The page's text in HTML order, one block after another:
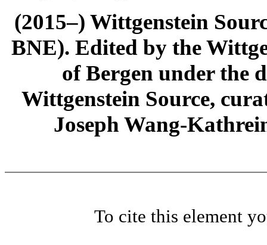
(2015–) Wittgenstein
BNE). Edited by the
of Bergen under the
Wittgenstein Source,
Joseph Wang-
To cite this element